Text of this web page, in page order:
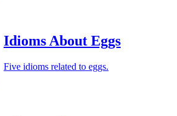
Idioms About Eggs
Five idioms related to eggs.